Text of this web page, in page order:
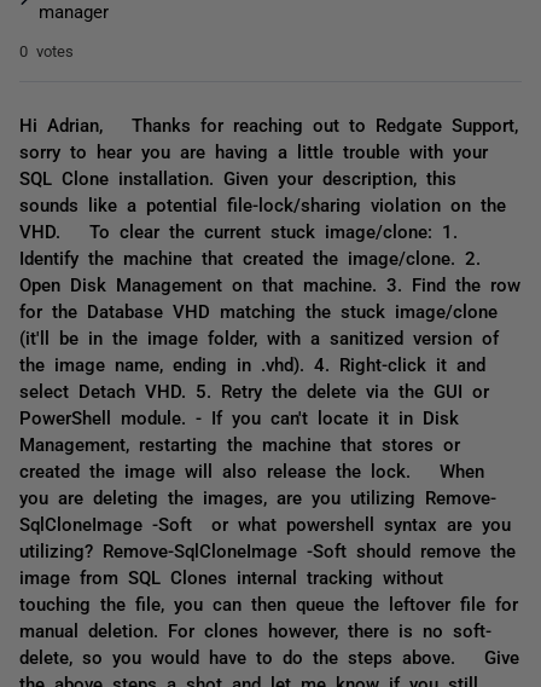
manager
0 votes
Hi Adrian, Thanks for reaching out to Redgate Support,
sorry to hear you are having a little trouble with your
SQL Clone installation. Given your description, this
sounds like a potential file-lock/sharing violation on the
VHD. To clear the current stuck image/clone: 1.
Identify the machine that created the image/clone. 2.
Open Disk Management on that machine. 3. Find the row
for the Database VHD matching the stuck image/clone
(it'll be in the image folder, with a sanitized version of
the image name, ending in .vhd). 4. Right-click it and
select Detach VHD. 5. Retry the delete via the GUI or
PowerShell module. - If you can't locate it in Disk
Management, restarting the machine that stores or
created the image will also release the lock. When
you are deleting the images, are you utilizing Remove-
SqlCloneImage -Soft or what powershell syntax are you
utilizing? Remove-SqlCloneImage -Soft should remove the
image from SQL Clones internal tracking without
touching the file, you can then queue the leftover file for
manual deletion. For clones however, there is no soft-
delete, so you would have to do the steps above. Give
the above steps a shot and let me know if you still